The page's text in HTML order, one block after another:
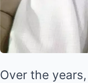
Over the